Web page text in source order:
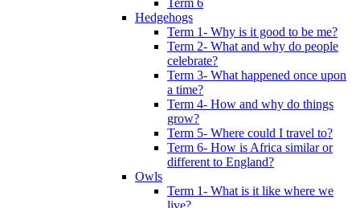
Term 6
Hedgehogs
Term 1- Why is it good to be me?
Term 2- What and why do people
celebrate?
Term 3- What happened once upon
a time?
Term 4- How and why do things
grow?
Term 5- Where could I travel to?
Term 6- How is Africa similar or
different to England?
Owls
Term 1- What is it like where we
live?